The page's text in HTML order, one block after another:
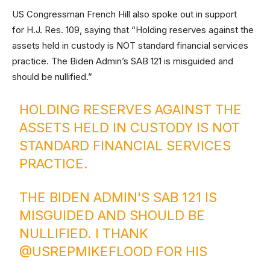
US Congressman French Hill also spoke out in support
for H.J. Res. 109, saying that “Holding reserves against the
assets held in custody is NOT standard financial services
practice. The Biden Admin’s SAB 121 is misguided and
should be nullified.”
HOLDING RESERVES AGAINST THE
ASSETS HELD IN CUSTODY IS NOT
STANDARD FINANCIAL SERVICES
PRACTICE.
THE BIDEN ADMIN'S SAB 121 IS
MISGUIDED AND SHOULD BE
NULLIFIED. I THANK
@USREPMIKEFLOOD FOR HIS